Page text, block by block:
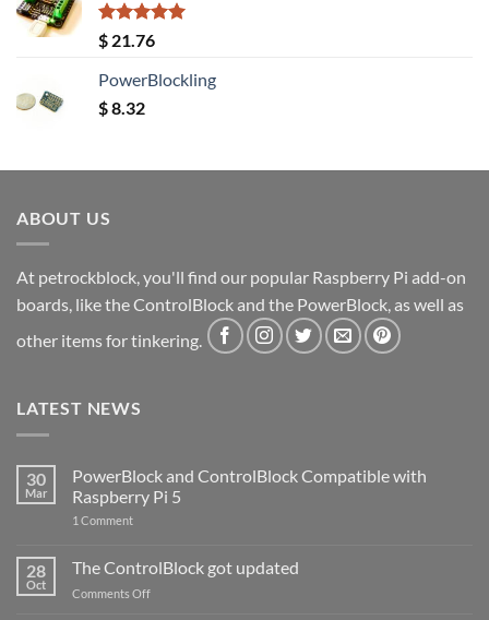
Rated5.00
out of 5
$ 21.76
PowerBlockling
$8.32
ABOUT US
At petrockblock, you'll find our popular Raspberry Pi add-on
boards, like the ControlBlock and the PowerBlock, as well as
other items for tinkering.
LATEST NEWS
30
Mar
PowerBlock and ControlBlock Compatible with
Raspberry Pi 5
1 Commenton
ControlBlock
Compatible
with
28
Oct
The ControlBlock got updated
Comments Offon